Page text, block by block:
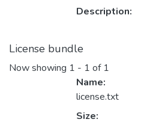
Description:
License bundle
Now showing 1 - 1 of 1
Name:
license.txt
Size: